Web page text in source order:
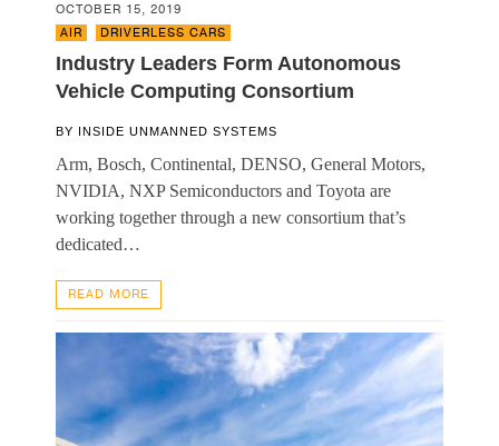
OCTOBER 15, 2019
AIR
DRIVERLESS CARS
Industry Leaders Form Autonomous
Vehicle Computing Consortium
BY INSIDE UNMANNED SYSTEMS
Arm, Bosch, Continental, DENSO, General Motors,
NVIDIA, NXP Semiconductors and Toyota are
working together through a new consortium that’s
dedicated…
READ MORE